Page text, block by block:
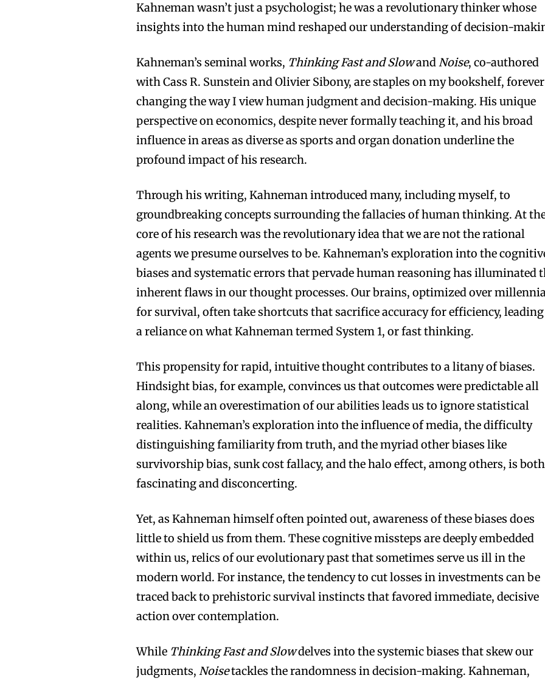
Kahneman wasn’t just a psychologist; he was a revolutionary thinker whose
insights into the human mind reshaped our understanding of decision-
Kahneman’s seminal works, Thinking Fast and SlowandNoise, co-authored
with Cass R. Sunstein and Olivier Sibony, are staples on my bookshelf, forever
changing the way I view human judgment and decision-making. His unique
perspective on economics, despite never formally teaching it, and his broad
influence in areas as diverse as sports and organ donation underline the
profound impact of his research.
Through his writing, Kahneman introduced many, including myself, to
groundbreaking concepts surrounding the fallacies of human thinking. At
core of his research was the revolutionary idea that we are not the rational
agents we presume ourselves to be. Kahneman’s exploration into the
biases and systematic errors that pervade human reasoning has illuminated
inherent flaws in our thought processes. Our brains, optimized over
for survival, often take shortcuts that sacrifice accuracy for efficiency,
a reliance on what Kahneman termed System 1, or fast thinking.
This propensity for rapid, intuitive thought contributes to a litany of biases.
Hindsight bias, for example, convinces us that outcomes were predictable all
along, while an overestimation of our abilities leads us to ignore statistical
realities. Kahneman’s exploration into the influence of media, the difficulty
distinguishing familiarity from truth, and the myriad other biases like
survivorship bias, sunk cost fallacy, and the halo effect, among others, is both
fascinating and disconcerting.
Yet, as Kahneman himself often pointed out, awareness of these biases does
little to shield us from them. These cognitive missteps are deeply embedded
within us, relics of our evolutionary past that sometimes serve us ill in the
modern world. For instance, the tendency to cut losses in investments can be
traced back to prehistoric survival instincts that favored immediate, decisive
action over contemplation.
While Thinking Fast and Slowdelves into the systemic biases that skew our
judgments,Noisetackles the randomness in decision-making. Kahneman,